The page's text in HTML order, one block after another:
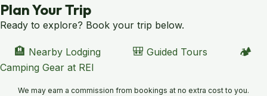
Plan Your Trip
Ready to explore? Book your trip below.
🏨 Nearby Lodging 🎒 Guided Tours 🏕️
Camping Gear at REI
We may earn a commission from bookings at no extra cost to you.